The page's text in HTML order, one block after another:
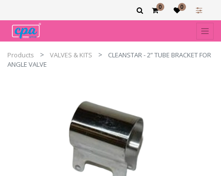
0 0
Products VALVES & KITS
CLEANSTAR - 2” TUBE BRACKET FOR
ANGLE VALVE